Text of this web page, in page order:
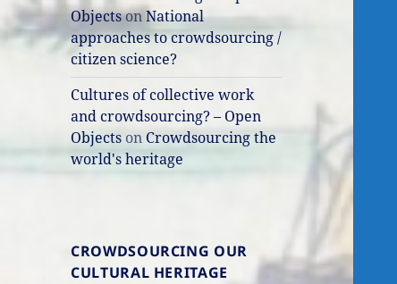
ObjectsonNational
approaches to crowdsourcing /
citizen science?
Cultures of collective work
and crowdsourcing? – Open
Objects on Crowdsourcing the
world's heritage
CROWDSOURCING OUR
CULTURAL HERITAGE